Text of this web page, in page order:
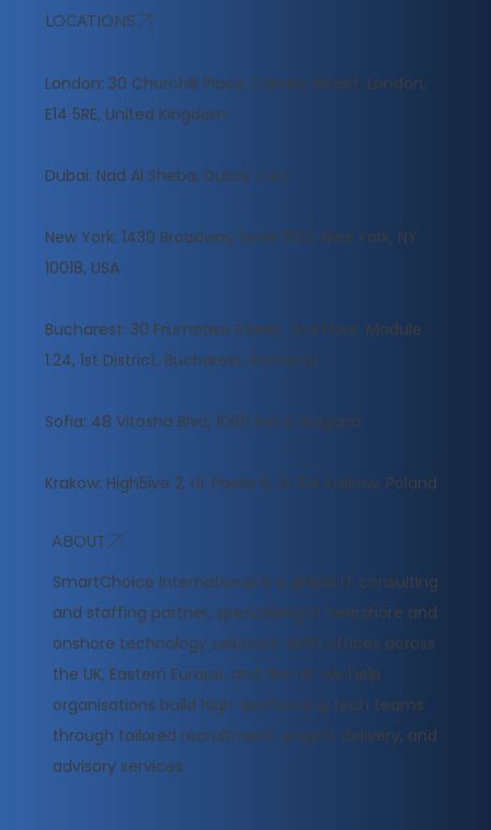
LOCATIONS
London: 30 Churchill Place, Canary Wharf, London,
E14 5RE, United Kingdom
​Dubai: Nad Al Sheba, Dubai, U.A.E
New York: 1430 Broadway Suite 1503, New York, NY
10018, USA
Bucharest: 30 Frumoasa Street, 2nd Floor, Module
1.24, 1st District, Bucharest, Romania
Sofia: 48 Vitosha Blvd, 1000 Sofia, Bulgaria
Krakow: High5ive 2, Ul. Pawia 9, 31‑154 Krakow, Poland
ABOUT
​SmartChoice International is a global IT consulting
and staffing partner, specialising in nearshore and
onshore technology solutions. With offices across
the UK, Eastern Europe, and the US, we help
organisations build high-performing tech teams
through tailored recruitment, project delivery, and
advisory services.